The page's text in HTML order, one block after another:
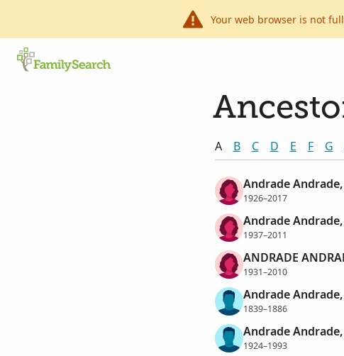
Your web browser is not
A B C D E F G
Andrade
1926–2017
Andrade
1937–2011
ANDRADE
1931–2010
Andrade
1839–1886
Andrade
1924–1993